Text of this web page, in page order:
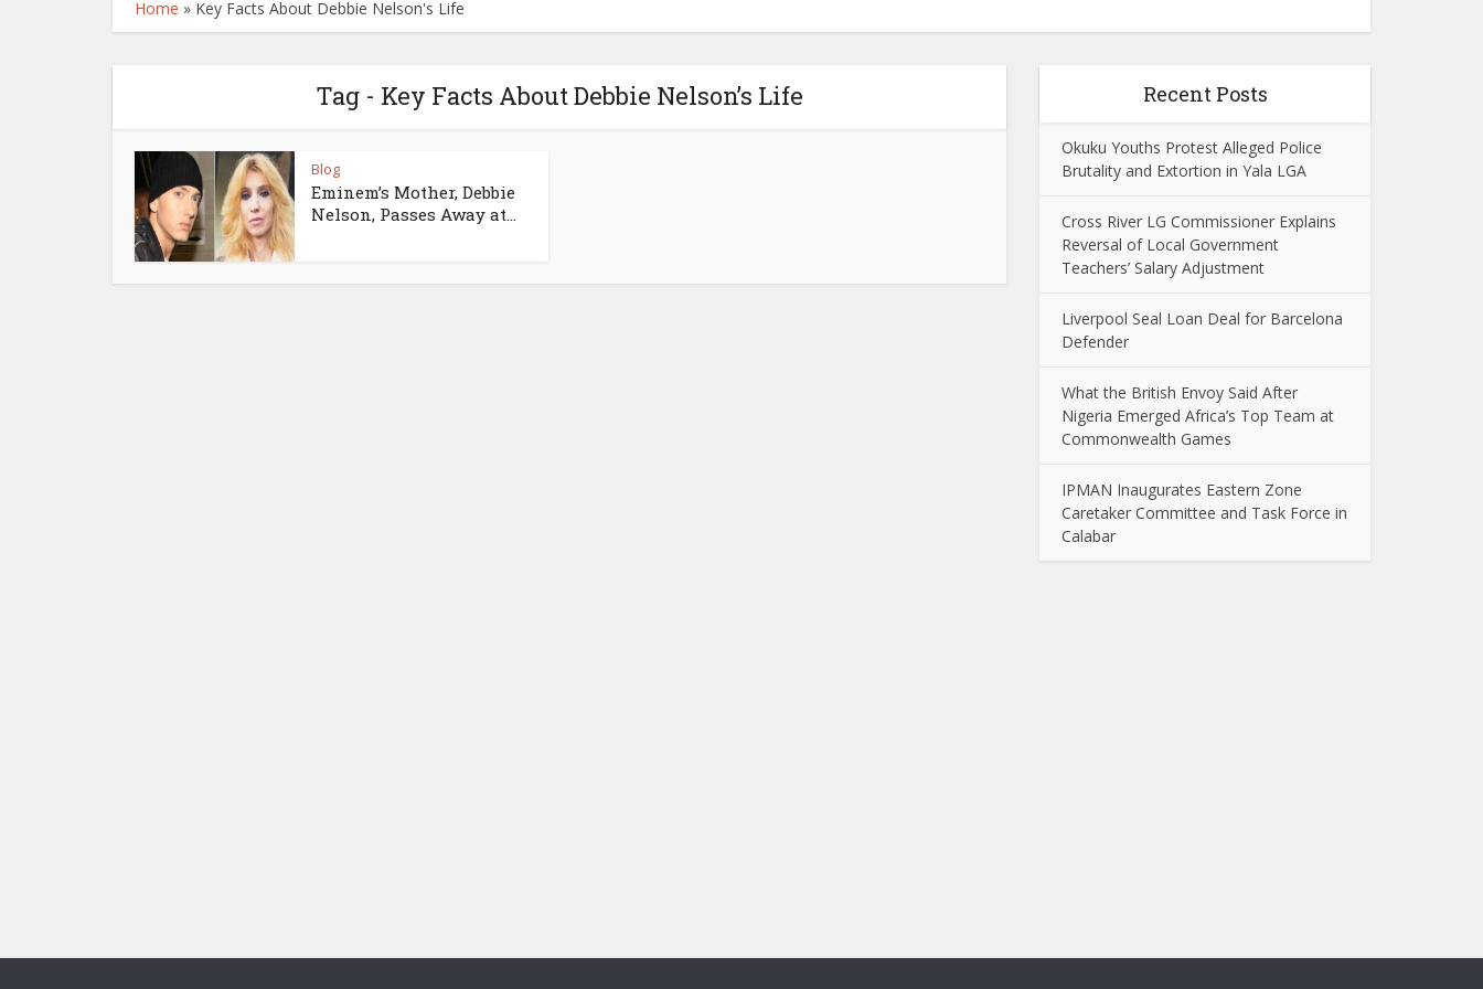
Home » Key Facts About Debbie Nelson's Life
Tag - Key Facts About Debbie Nelson’s Life
Blog
Eminem’s Mother, Debbie
Nelson, Passes Away at...
Recent Posts
Okuku Youths Protest Alleged Police
Brutality and Extortion in Yala LGA
Cross River LG Commissioner Explains
Reversal of Local Government
Teachers’ Salary Adjustment
Liverpool Seal Loan Deal for Barcelona
Defender
What the British Envoy Said After
Nigeria Emerged Africa’s Top Team at
Commonwealth Games
IPMAN Inaugurates Eastern Zone
Caretaker Committee and Task Force in
Calabar